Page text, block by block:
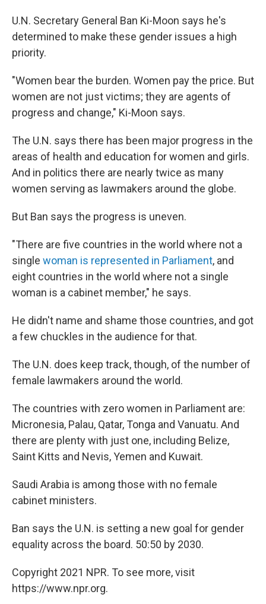
U.N. Secretary General Ban Ki-Moon says he's
determined to make these gender issues a high
priority.
"Women bear the burden. Women pay the price. But
women are not just victims; they are agents of
progress and change," Ki-Moon says.
The U.N. says there has been major progress in the
areas of health and education for women and girls.
And in politics there are nearly twice as many
women serving as lawmakers around the globe.
But Ban says the progress is uneven.
"There are five countries in the world where not a
single woman is represented in Parliament, and
eight countries in the world where not a single
woman is a cabinet member," he says.
He didn't name and shame those countries, and got
a few chuckles in the audience for that.
The U.N. does keep track, though, of the number of
female lawmakers around the world.
The countries with zero women in Parliament are:
Micronesia, Palau, Qatar, Tonga and Vanuatu. And
there are plenty with just one, including Belize,
Saint Kitts and Nevis, Yemen and Kuwait.
Saudi Arabia is among those with no female
cabinet ministers.
Ban says the U.N. is setting a new goal for gender
equality across the board. 50:50 by 2030.
Copyright 2021 NPR. To see more, visit
https://www.npr.org.